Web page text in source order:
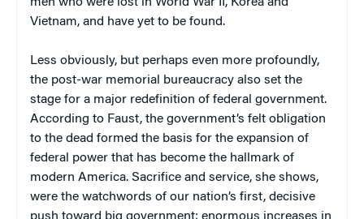
men who were lost in World War II, Korea and
Vietnam, and have yet to be found.
Less obviously, but perhaps even more profoundly,
the post-war memorial bureaucracy also set the
stage for a major redefinition of federal government.
According to Faust, the government’s felt obligation
to the dead formed the basis for the expansion of
federal power that has become the hallmark of
modern America. Sacrifice and service, she shows,
were the watchwords of our nation’s first, decisive